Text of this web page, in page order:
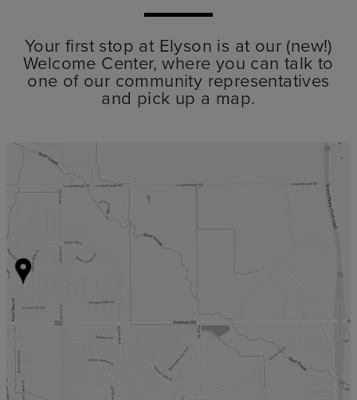
Your first stop at Elyson is at our (new!)
Welcome Center, where you can talk to
one of our community representatives
and pick up a map.